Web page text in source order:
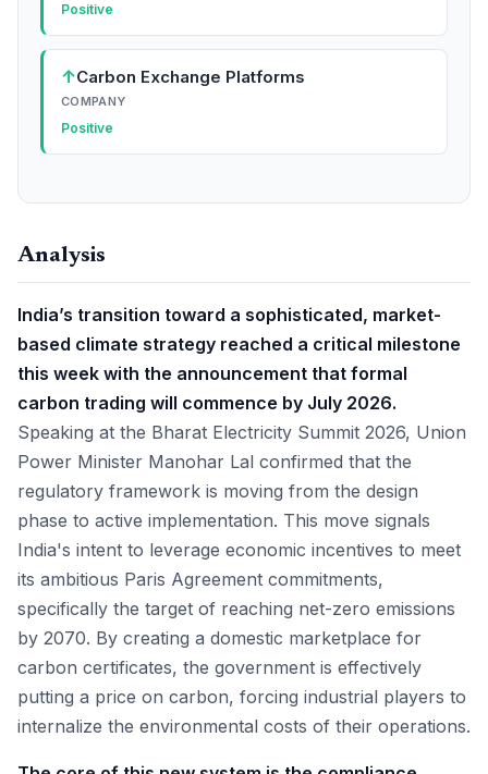
Positive
↑Carbon Exchange Platforms
COMPANY
Positive
Analysis
India’s transition toward a sophisticated, market-
based climate strategy reached a critical milestone
this week with the announcement that formal
carbon trading will commence by July 2026.
Speaking at the Bharat Electricity Summit 2026, Union
Power Minister Manohar Lal confirmed that the
regulatory framework is moving from the design
phase to active implementation. This move signals
India's intent to leverage economic incentives to meet
its ambitious Paris Agreement commitments,
specifically the target of reaching net-zero emissions
by 2070. By creating a domestic marketplace for
carbon certificates, the government is effectively
putting a price on carbon, forcing industrial players to
internalize the environmental costs of their operations.